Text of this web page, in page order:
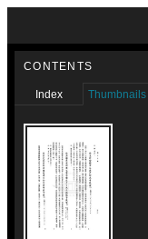
CONTENTS
Index Thumbnails